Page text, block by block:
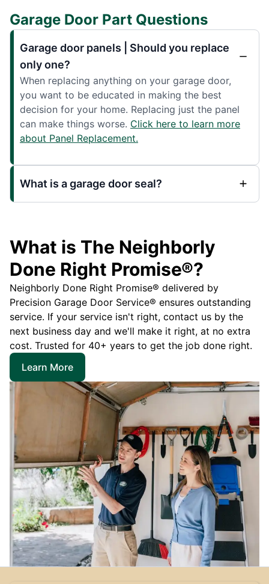
Garage Door Part Questions
Garage door panels | Should you replace
only one?
When replacing anything on your garage door,
you want to be educated in making the best
decision for your home. Replacing just the panel
can make things worse. Click here to learn more
about Panel Replacement.
What is a garage door seal?
What is The Neighborly
Done Right Promise®?
Neighborly Done Right Promise® delivered by
Precision Garage Door Service® ensures outstanding
service. If your service isn't right, contact us by the
next business day and we'll make it right, at no extra
cost. Trusted for 40+ years to get the job done right.
Learn More